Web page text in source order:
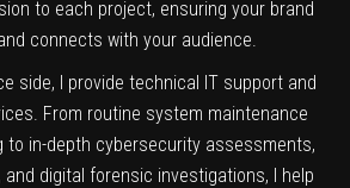
to each project, ensuring your brand
connects with your audience.
side, I provide technical IT support and
From routine system maintenance
to in-depth cybersecurity assessments,
digital forensic investigations, I help